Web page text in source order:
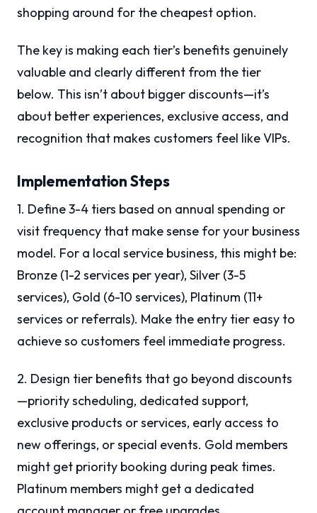
shopping around for the cheapest option.
The key is making each tier’s benefits genuinely
valuable and clearly different from the tier
below. This isn’t about bigger discounts—it’s
about better experiences, exclusive access, and
recognition that makes customers feel like VIPs.
Implementation Steps
1. Define 3-4 tiers based on annual spending or
visit frequency that make sense for your business
model. For a local service business, this might be:
Bronze (1-2 services per year), Silver (3-5
services), Gold (6-10 services), Platinum (11+
services or referrals). Make the entry tier easy to
achieve so customers feel immediate progress.
2. Design tier benefits that go beyond discounts
—priority scheduling, dedicated support,
exclusive products or services, early access to
new offerings, or special events. Gold members
might get priority booking during peak times.
Platinum members might get a dedicated